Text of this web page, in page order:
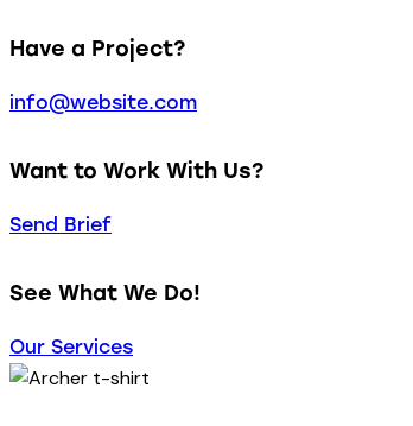
Have a Project?
info@website.com
Want to Work With Us?
Send Brief
See What We Do!
Our Services